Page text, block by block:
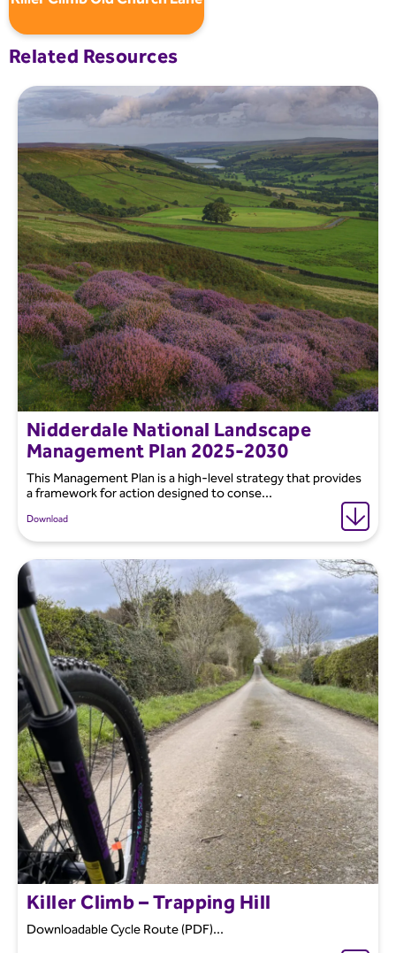
Related Resources
Nidderdale National Landscape
Management Plan 2025-2030
This Management Plan is a high-level strategy that provides
a framework for action designed to conse...
Download
Killer Climb – Trapping Hill
Downloadable Cycle Route (PDF)...